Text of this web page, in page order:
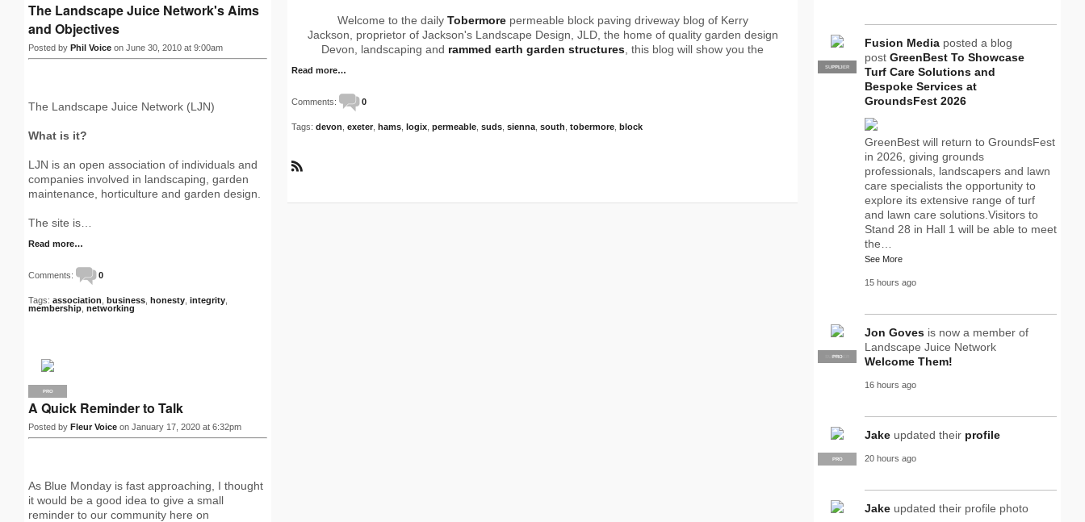
Welcome to the daily Tobermorepermeable block paving driveway blog of Kerry
Jackson, proprietor of Jackson's Landscape Design, JLD, the home of quality garden design
Devon, landscaping and rammed earth garden structures , this blog will show you the
Read more…
Comments: 0
Tags: devon exeter hams logix permeable suds sienna south tobermore block
S
The Landscape Juice Network's Aims
and Objectives
Posted by Phil Voice on June 30, 2010 at 9:00am
The Landscape Juice Network (LJN)
What is it?
LJN is an open association of individuals and
companies involved in landscaping, garden
maintenance, horticulture and garden design.
The site is…
Read more…
Comments: 0
Tags: association business honesty integrity
membership networking
PRO
A Quick Reminder to Talk
Posted by Fleur Voice on January 17, 2020 at 6:32pm
As Blue Monday is fast approaching, I thought
it would be a good idea to give a small
reminder to our community here on
PRO
SUPPLIER
Fusion Media posted a blog
post GreenBest To Showcase
Turf Care Solutions and
Bespoke Services at
GroundsFest 2026
GreenBest will return to GroundsFest
in 2026, giving grounds
professionals, landscapers and lawn
care specialists the opportunity to
explore its extensive range of turf
and lawn care solutions.Visitors to
Stand 28 in Hall 1 will be able to meet
the…
See More
15 hours ago
SUPPLIER
PRO
Jon Goves is now a member of
Landscape Juice Network
Welcome Them!
16 hours ago
PRO
Jake updated their profile
20 hours ago
Jake updated their profile photo